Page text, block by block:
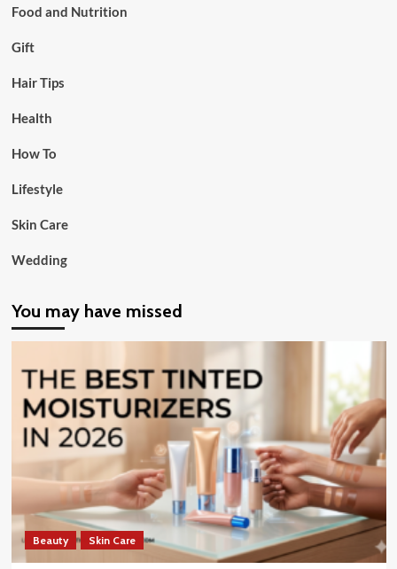
Food and Nutrition
Gift
Hair Tips
Health
How To
Lifestyle
Skin Care
Wedding
You may have missed
Beauty Skin Care